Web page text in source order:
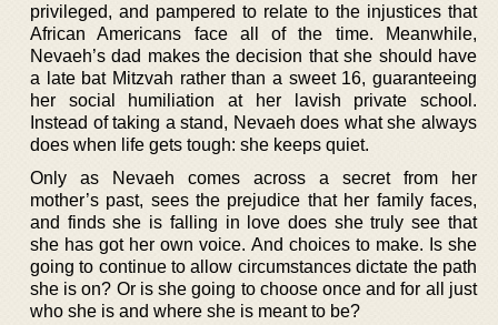
privileged, and pampered to relate to the injustices that
African Americans face all of the time. Meanwhile,
Nevaeh’s dad makes the decision that she should have
a late bat Mitzvah rather than a sweet 16, guaranteeing
her social humiliation at her lavish private school.
Instead of taking a stand, Nevaeh does what she always
does when life gets tough: she keeps quiet.
Only as Nevaeh comes across a secret from her
mother’s past, sees the prejudice that her family faces,
and finds she is falling in love does she truly see that
she has got her own voice. And choices to make. Is she
going to continue to allow circumstances dictate the path
she is on? Or is she going to choose once and for all just
who she is and where she is meant to be?